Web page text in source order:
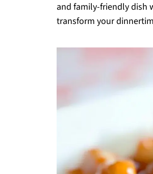
and family-friendly dish
transform your